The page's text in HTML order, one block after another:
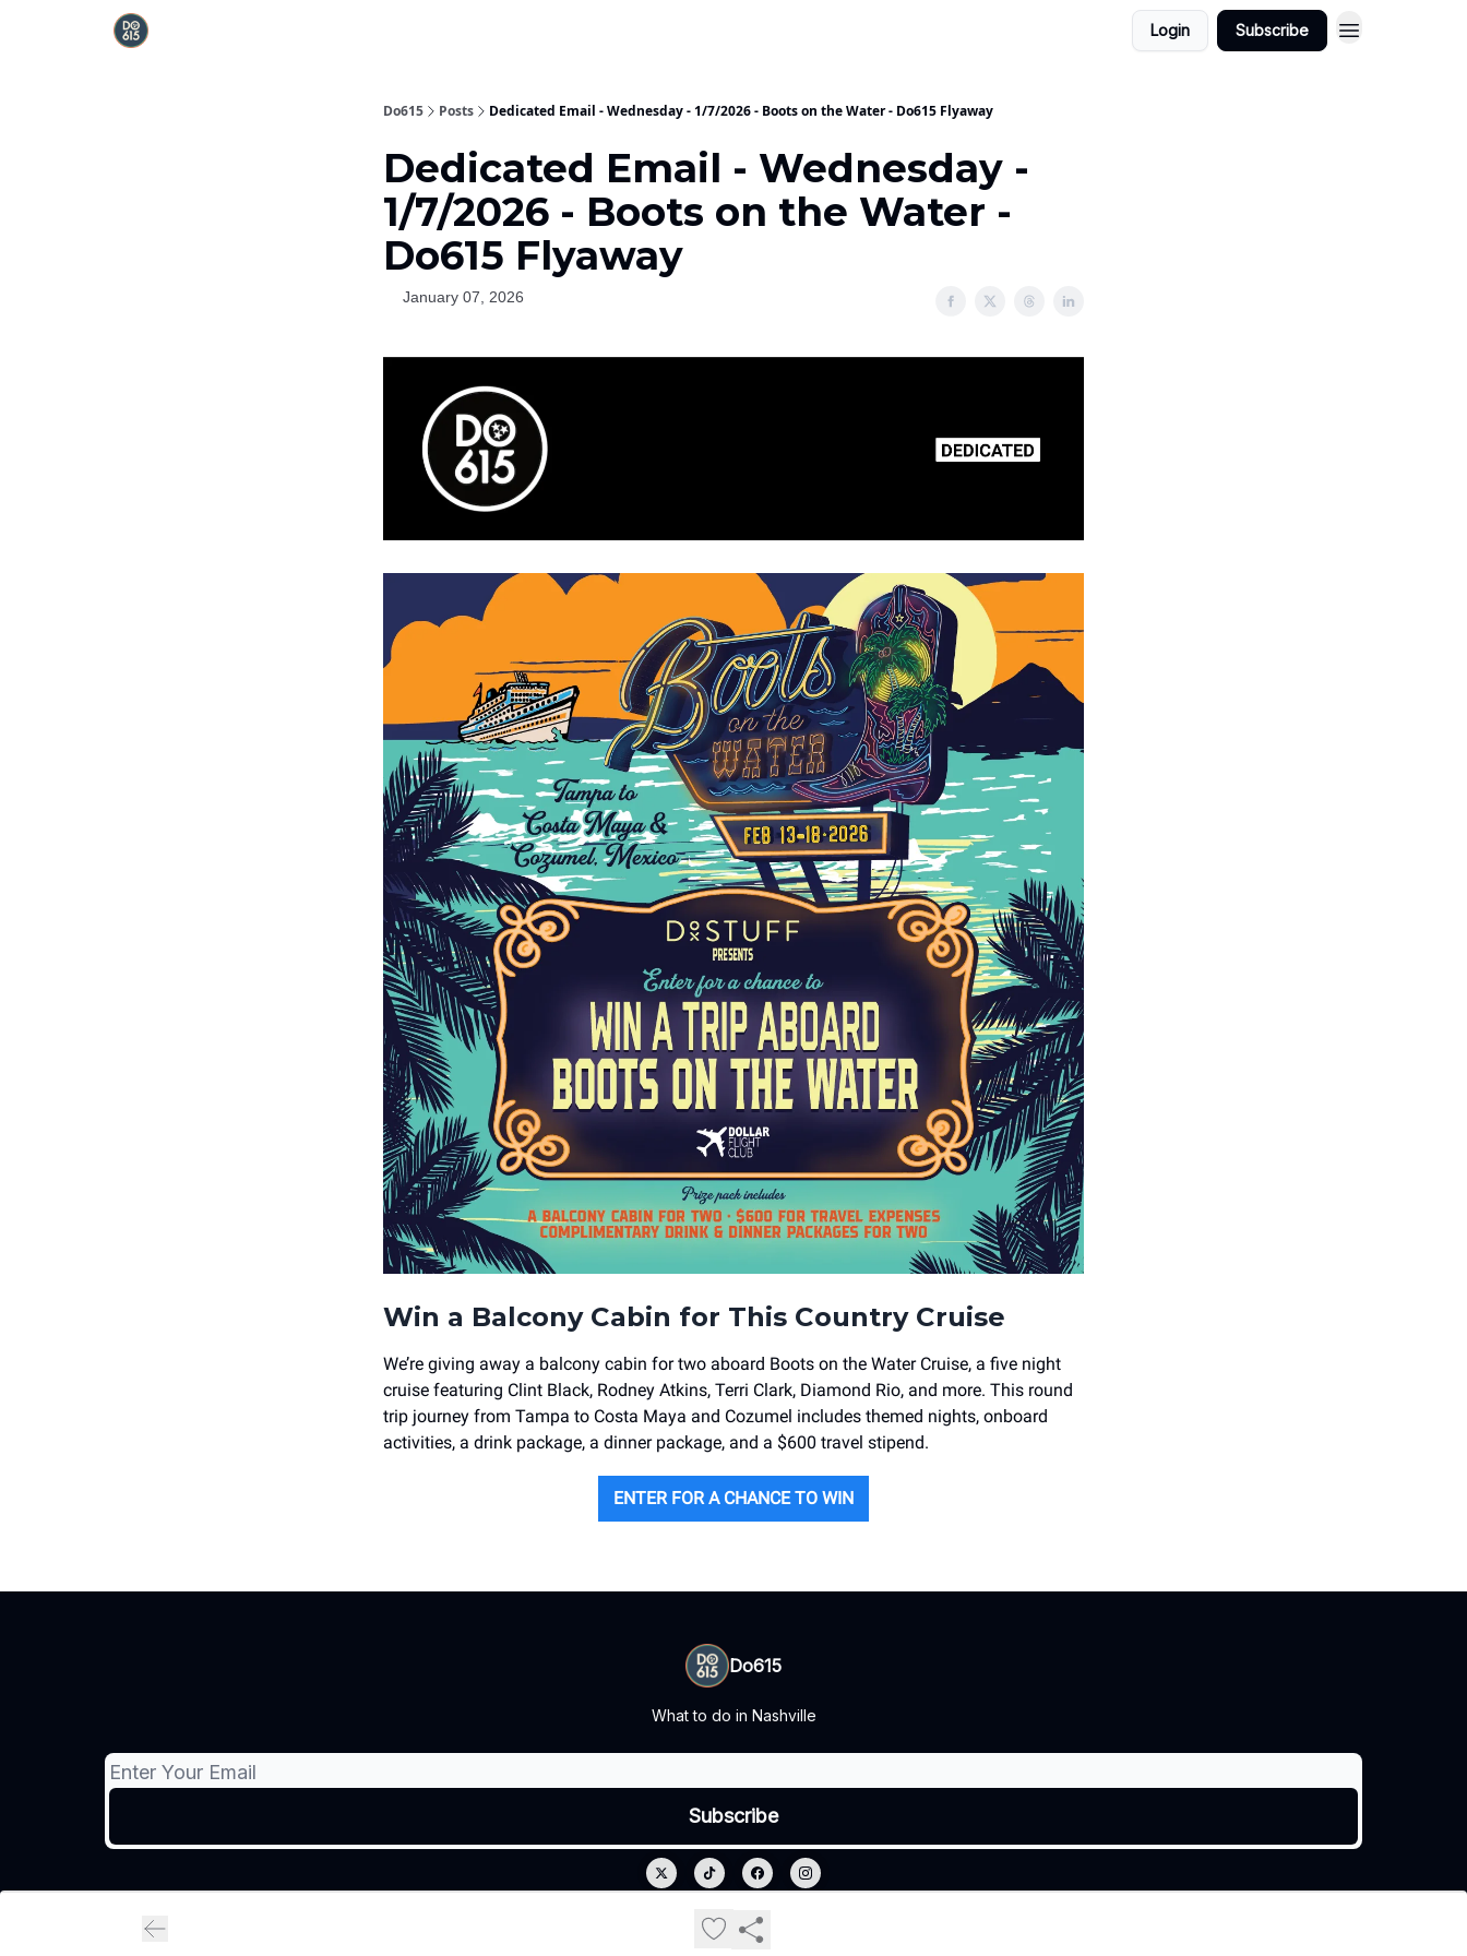
Login Subscribe
Do615 Posts Dedicated Email - Wednesday - 1/7/2026 - Boots on the Water - Do615 Flyaway
Dedicated Email - Wednesday -
1/7/2026 - Boots on the Water -
Do615 Flyaway
January 07, 2026
Win a Balcony Cabin for This Country Cruise
We’re giving away a balcony cabin for two aboard Boots on the Water Cruise, a five night
cruise featuring Clint Black, Rodney Atkins, Terri Clark, Diamond Rio, and more. This round
trip journey from Tampa to Costa Maya and Cozumel includes themed nights, onboard
activities, a drink package, a dinner package, and a $600 travel stipend.
ENTER FOR A CHANCE TO WIN
Do615
What to do in Nashville
Privacy policy
Terms of use